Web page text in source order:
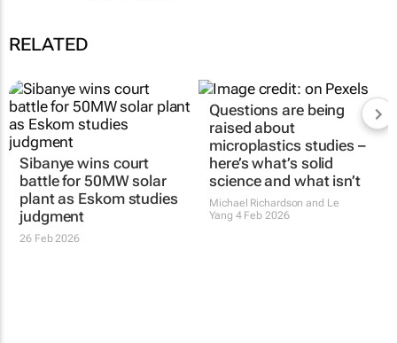
RELATED
Sibanye wins court
battle for 50MW solar
plant as Eskom studies
judgment
26 Feb 2026
Questions are being
raised about
microplastics studies –
here’s what’s solid
science and what isn’t
Michael Richardson and Le
Yang 4 Feb 2026